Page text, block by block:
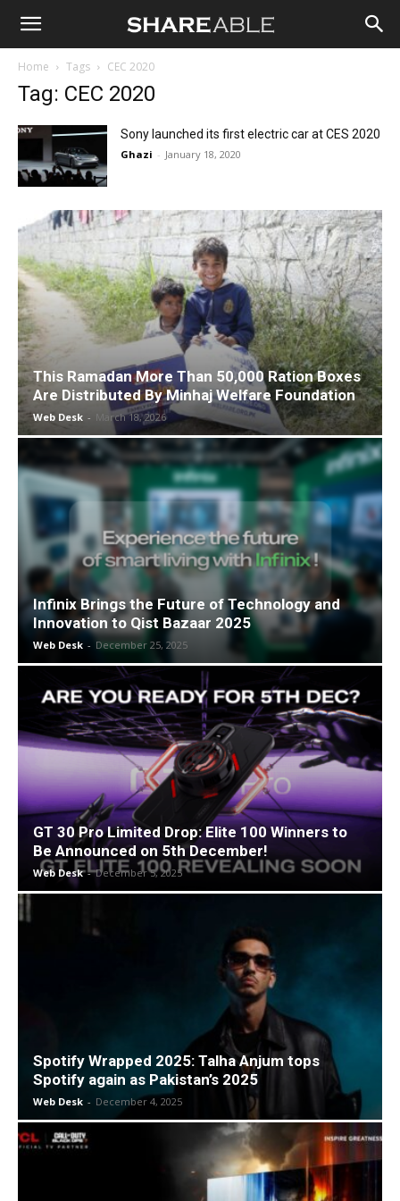
Shareable
Home Tags CEC 2020
Tag: CEC 2020
Sony launched its first electric car at CES 2020
Ghazi - January 18, 2020
This Ramadan More Than 50,000 Ration Boxes
Are Distributed By Minhaj Welfare Foundation
Web Desk - March 18, 2026
Infinix Brings the Future of Technology and
Innovation to Qist Bazaar 2025
Web Desk - December 25, 2025
GT 30 Pro Limited Drop: Elite 100 Winners to
Be Announced on 5th December!
Web Desk - December 5, 2025
Spotify Wrapped 2025: Talha Anjum tops
Spotify again as Pakistan’s 2025
Web Desk - December 4, 2025